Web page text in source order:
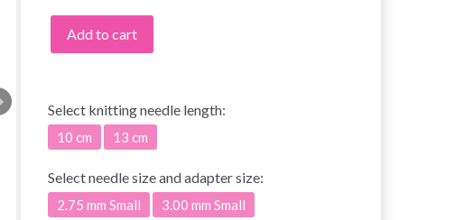
Add to cart
Select knitting needle length:
10 cm 13 cm
Selectneedle size and adapter size:
2.75 mm Small
3.00 mm Small